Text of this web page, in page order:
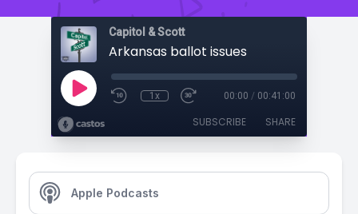
Capitol & Scott
Arkansas ballot issues
1x 00:00 / 00:41:00
SUBSCRIBE SHARE
Apple Podcasts